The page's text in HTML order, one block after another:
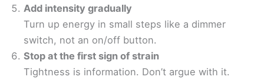
Add intensity gradually
Turn up energy in small steps like a dimmer
switch, not an on/off button.
Stop at the first sign of strain
Tightness is information. Don’t argue with it.